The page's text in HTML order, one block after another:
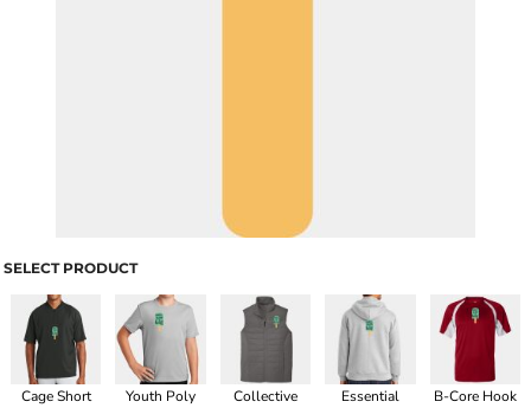
SELECT PRODUCT
Cage Short
Youth Poly
Collective
Essential
B-Core Hook